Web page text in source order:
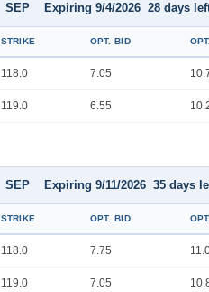
SEP Expiring 9/4/2026 28 days
STRIKE OPT. BID
118.0 7.05
119.0 6.55
SEP Expiring 9/11/2026 35 days
STRIKE OPT. BID
118.0 7.75
119.0 7.05